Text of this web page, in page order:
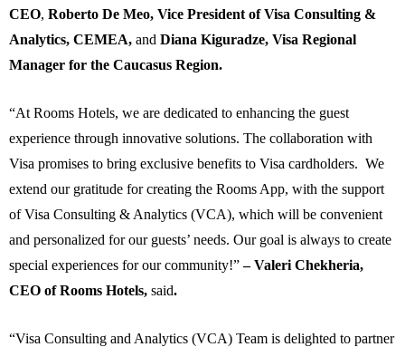
CEO, Roberto De Meo, Vice President of Visa Consulting &
Analytics, CEMEA, and Diana Kiguradze, Visa Regional
Manager for the Caucasus Region.
“At Rooms Hotels, we are dedicated to enhancing the guest
experience through innovative solutions. The collaboration with
Visa promises to bring exclusive benefits to Visa cardholders. We
extend our gratitude for creating the Rooms App, with the support
of Visa Consulting & Analytics (VCA), which will be convenient
and personalized for our guests’ needs. Our goal is always to create
special experiences for our community!”– Valeri Chekheria,
CEO of Rooms Hotels, said.
“Visa Consulting and Analytics (VCA) Team is delighted to partner